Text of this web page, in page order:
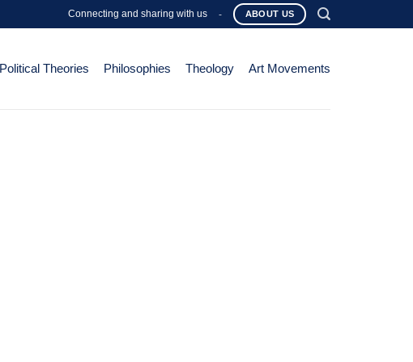
Connecting and sharing with us - ABOUT US
Political Theories Philosophies Theology Art Movements